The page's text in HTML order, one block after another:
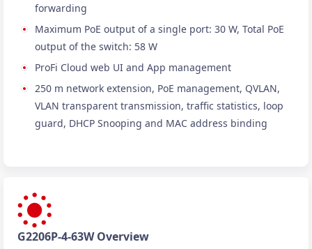
forwarding
Maximum PoE output of a single port: 30 W, Total PoE
output of the switch: 58 W
ProFi Cloud web UI and App management
250 m network extension, PoE management, QVLAN,
VLAN transparent transmission, traffic statistics, loop
guard, DHCP Snooping and MAC address binding
G2206P-4-63W Overview